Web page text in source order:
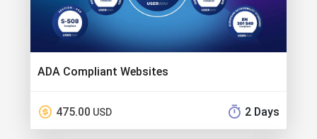
ADA Compliant Websites
475.00 USD 2 Days